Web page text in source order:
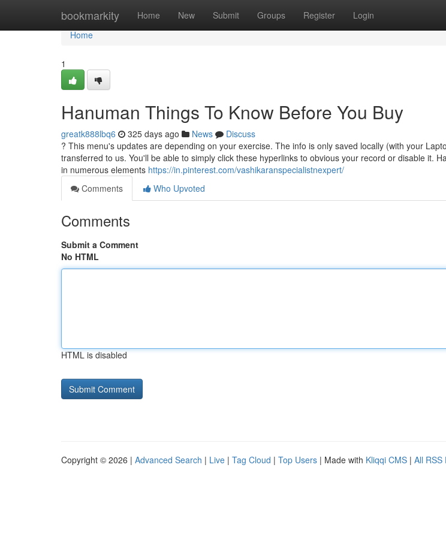
bookmarkity Home New Submit Groups Register Login
Home
Home
1
Hanuman Things To Know Before You Buy
greatk888lbq6 325 days ago News
Discuss
? This menu's updates are depending on your exercise. The info is only saved locally (with your
transferred to us. You'll be able to simply click these hyperlinks to obvious your record or disable it.
in numerous elements https://in.pinterest.com/vashikaranspecialistnexpert/
Comments
Who Upvoted
Comments
Submit a Comment
No HTML
HTML is disabled
Copyright © 2026 | Advanced Search | Live | Tag Cloud | Top Users | Made with Kliqqi CMS | All RSS